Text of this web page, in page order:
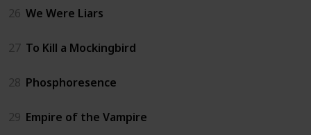
26 We Were Liars
27 To Kill a Mockingbird
28 Phosphoresence
29 Empire of the Vampire